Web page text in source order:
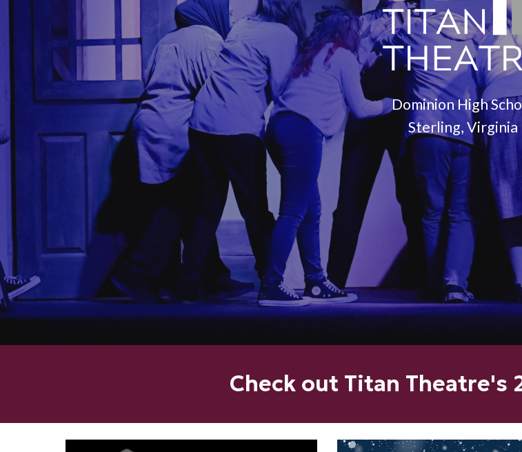
Dominion High
Sterling, Virginia
Check out Titan Theatre's